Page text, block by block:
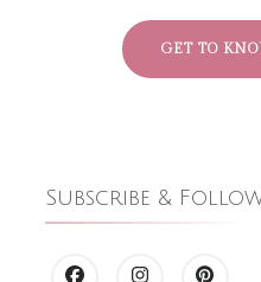
GET TO
Subscribe &